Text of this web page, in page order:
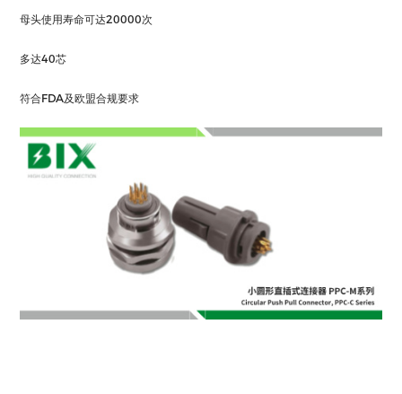
母头使用寿命可达20000次
多达40芯
符合FDA及欧盟合规要求